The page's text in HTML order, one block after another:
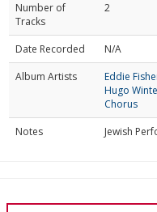
Number of
Tracks
2
Date Recorded
N/A
Album Artists
Eddie
Hugo
Chorus
Notes
Jewish